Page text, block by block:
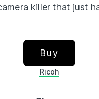
killer that just
Buy
Ricoh